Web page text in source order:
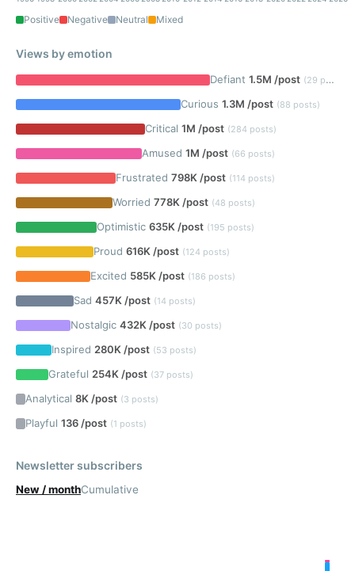
Positive Negative Neutral Mixed
Views by emotion
Critical1M /post (284 posts)
Optimistic 635K /post (195 posts)
Curious1.3M /post (88 posts)
Excited 585K /post (186 posts)
Frustrated798K /post (114 posts)
Proud 616K /post (124 posts)
Amused1M /post (66 posts)
Defiant 1.5M /post (29 posts)
Worried778K /post (48 posts)
Inspired 280K /post (53 posts)
Nostalgic432K /post (30 posts)
Grateful 254K /post (37 posts)
Sad457K /post (14 posts)
Analytical8K /post (3 posts)
Playful136 /post (1 posts)
Newsletter subscribers
New / monthCumulative